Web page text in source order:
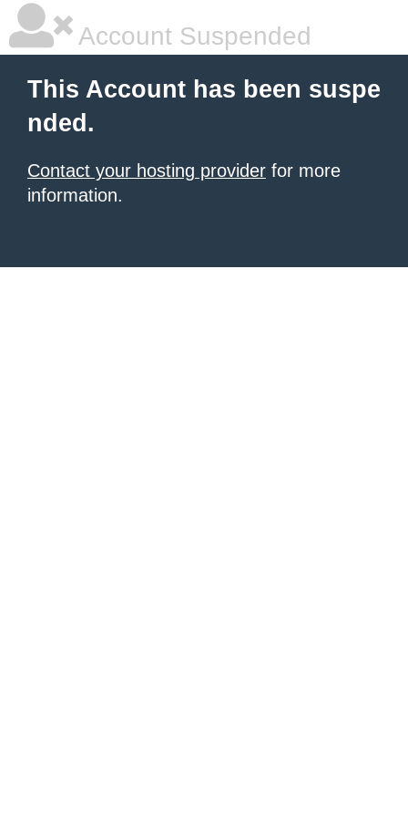
Account Suspended
This Account has been suspe
nded.
Contact your hosting provider for more
information.